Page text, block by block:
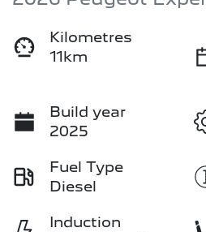
Kilometres
11km
Build year
2025
Fuel Type
Diesel
Induction